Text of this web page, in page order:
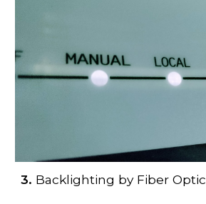
3. Backlighting by Fiber Optic